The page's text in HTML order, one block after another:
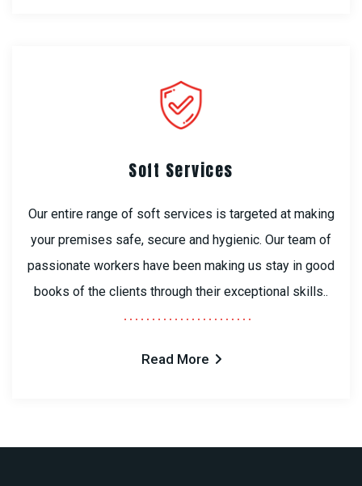
Soft Services
Our entire range of soft services is targeted at making
your premises safe, secure and hygienic. Our team of
passionate workers have been making us stay in good
books of the clients through their exceptional skills..
Read More